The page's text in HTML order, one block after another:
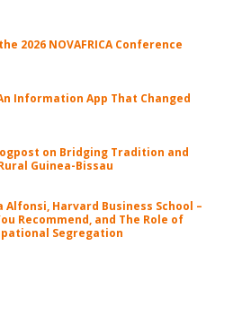
2026 NOVAFRICA Conference
Information App That Changed
on Bridging Tradition and
Guinea-Bissau
Alfonsi, Harvard Business School –
Recommend, and The Role of
Segregation